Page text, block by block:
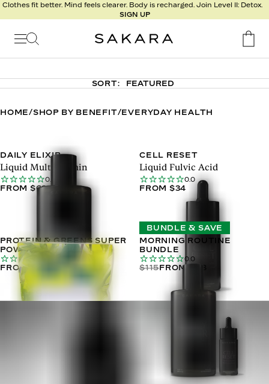
Clothes fit better. Mind feels clearer. Body is recharged. Join Level II: Detox.
SIGN UP
l
t
s
Nutrition
Detox
SORT:
HOME/SHOP BY BENEFIT/EVERYDAY HEALTH
DAILY ELIXIR
Liquid Multivitamin
0.0
FROM $63
CELL RESET
Liquid Fulvic Acid
0.0
FROM $34
PROTEIN & GREENS SUPER
POWDER
FROM $76
BUNDLE & SAVE
MORNING ROUTINE
BUNDLE
0.0
$115FROM $88